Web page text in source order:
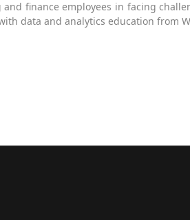
finance employees in facing
data and analytics education from